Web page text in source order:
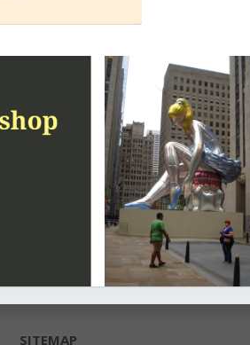
SITEMAP